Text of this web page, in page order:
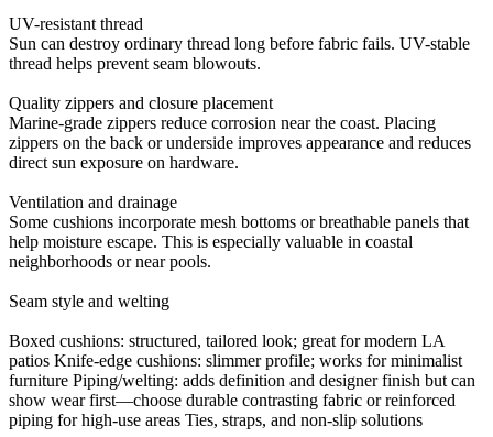
UV-resistant thread
Sun can destroy ordinary thread long before fabric fails. UV-stable
thread helps prevent seam blowouts.
Quality zippers and closure placement
Marine-grade zippers reduce corrosion near the coast. Placing
zippers on the back or underside improves appearance and reduces
direct sun exposure on hardware.
Ventilation and drainage
Some cushions incorporate mesh bottoms or breathable panels that
help moisture escape. This is especially valuable in coastal
neighborhoods or near pools.
Seam style and welting
Boxed cushions: structured, tailored look; great for modern LA
patios Knife-edge cushions: slimmer profile; works for minimalist
furniture Piping/welting: adds definition and designer finish but can
show wear first—choose durable contrasting fabric or reinforced
piping for high-use areas Ties, straps, and non-slip solutions